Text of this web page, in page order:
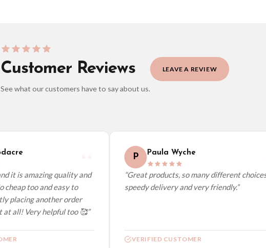
Customer Reviews
See what our customers have to say about us.
LEAVE A REVIEW
it is amazing quality and
cheap too and easy to
placing another order
at all! Very helpful too 🥰”
P Paula Wyche
“Great products, so many different choices,
speedy delivery and very friendly.”
VERIFIED CUSTOMER